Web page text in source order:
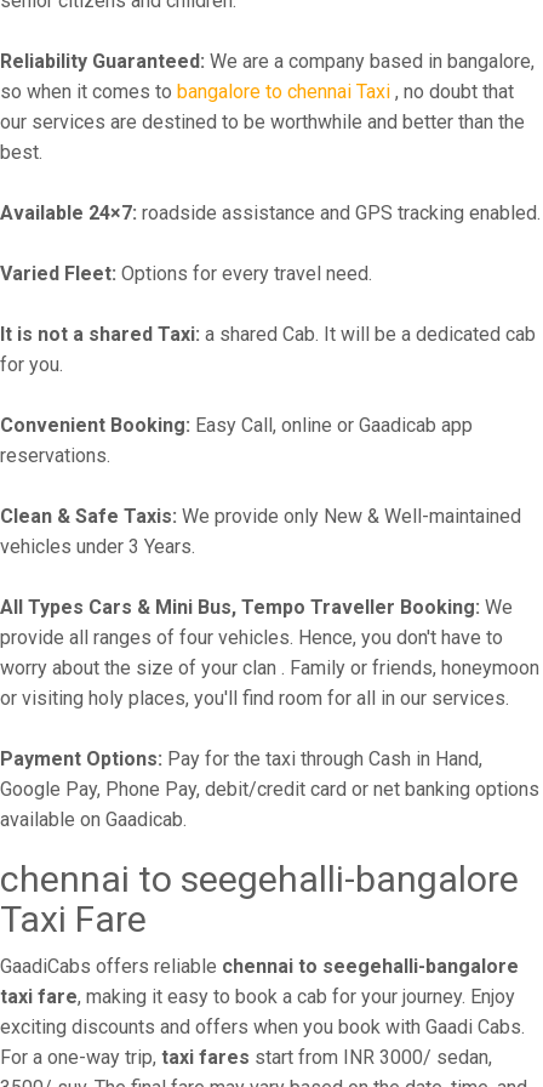
Reliability Guaranteed: We are a company based in bangalore,
so when it comes to bangalore to chennai Taxi , no doubt that
our services are destined to be worthwhile and better than the
best.
Available 24×7: roadside assistance and GPS tracking enabled.
Varied Fleet: Options for every travel need.
It is not a shared Taxi: a shared Cab. It will be a dedicated cab
for you.
Convenient Booking: Easy Call, online or Gaadicab app
reservations.
Clean & Safe Taxis: We provide only New & Well-maintained
vehicles under 3 Years.
All Types Cars & Mini Bus, Tempo Traveller Booking: We
provide all ranges of four vehicles. Hence, you don't have to
worry about the size of your clan . Family or friends, honeymoon
or visiting holy places, you'll find room for all in our services.
Payment Options: Pay for the taxi through Cash in Hand,
Google Pay, Phone Pay, debit/credit card or net banking options
available on Gaadicab.
chennai to seegehalli-bangalore
Taxi Fare
GaadiCabs offers reliable chennai to seegehalli-bangalore
taxi fare, making it easy to book a cab for your journey. Enjoy
exciting discounts and offers when you book with Gaadi Cabs.
For a one-way trip, taxi fares start from INR 3000/ sedan,